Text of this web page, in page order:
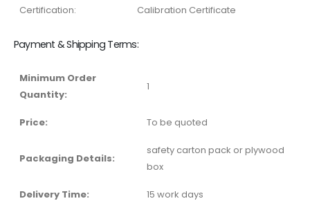
Certification: Calibration Certificate
Payment & Shipping Terms:
Minimum Order
Quantity:
1
Price: To be quoted
Packaging Details:
safety carton pack or plywood
box
Delivery Time: 15 work days